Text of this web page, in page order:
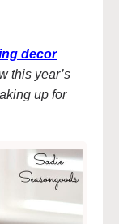
decor
this year’s
up for